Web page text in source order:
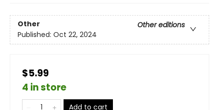
Other
Other editions
Published: Oct 22, 2024
$5.99
4 in store
Add to cart